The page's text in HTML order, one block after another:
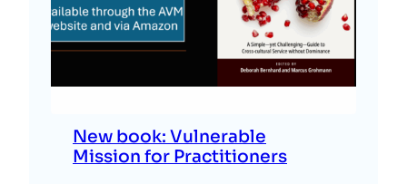
New book: Vulnerable
Mission for Practitioners